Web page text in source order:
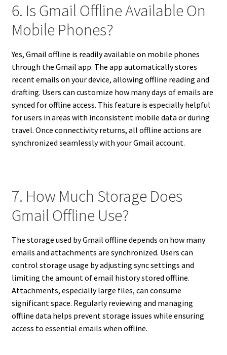
6. Is Gmail Offline Available On
Mobile Phones?
Yes, Gmail offline is readily available on mobile phones
through the Gmail app. The app automatically stores
recent emails on your device, allowing offline reading and
drafting. Users can customize how many days of emails are
synced for offline access. This feature is especially helpful
for users in areas with inconsistent mobile data or during
travel. Once connectivity returns, all offline actions are
synchronized seamlessly with your Gmail account.
7. How Much Storage Does
Gmail Offline Use?
The storage used by Gmail offline depends on how many
emails and attachments are synchronized. Users can
control storage usage by adjusting sync settings and
limiting the amount of email history stored offline.
Attachments, especially large files, can consume
significant space. Regularly reviewing and managing
offline data helps prevent storage issues while ensuring
access to essential emails when offline.